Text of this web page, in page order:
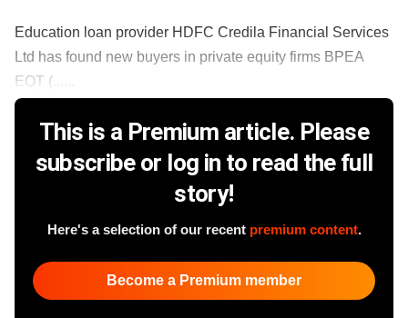
Education loan provider HDFC Credila Financial Services
Ltd has found new buyers in private equity firms BPEA
EQT (......
This is a Premium article. Please
subscribe or log in to read the full
story!
Here's a selection of our recent premium content.
Become a Premium member